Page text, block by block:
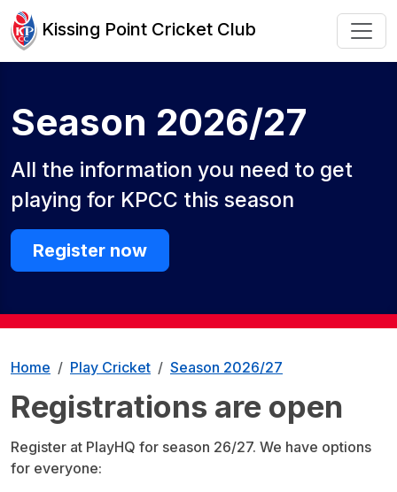
Kissing Point Cricket Club
Season 2026/27
All the information you need to get
playing for KPCC this season
Register now
Home Play Cricket Season 2026/27
Registrations are open
Register at PlayHQ for season 26/27. We have options
for everyone: